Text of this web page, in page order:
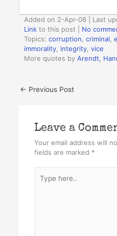
Added on 2-Apr-08 | Last
Link to this post
No
Topics:corruption ,criminal ,
immorality integrity ,vice
More quotes byArendt,
← Previous Post
Leave a
Your email address will
fields are marked *
here..